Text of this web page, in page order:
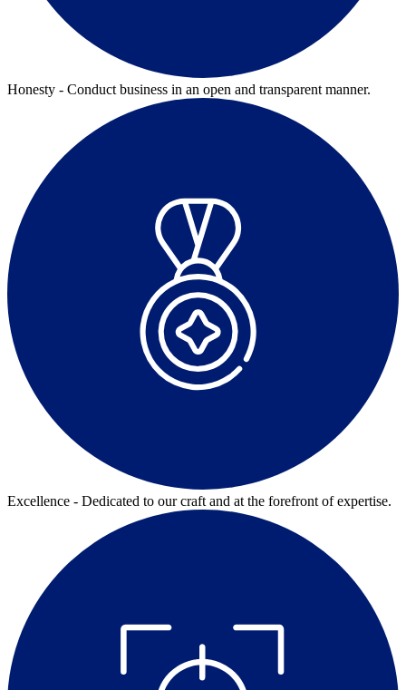
Honesty - Conduct business in an open and transparent manner.
Excellence - Dedicated to our craft and at the forefront of expertise.